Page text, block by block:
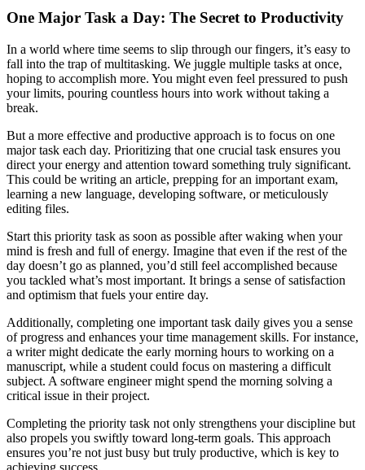
One Major Task a Day: The Secret to Productivity
In a world where time seems to slip through our fingers, it’s easy to
fall into the trap of multitasking. We juggle multiple tasks at once,
hoping to accomplish more. You might even feel pressured to push
your limits, pouring countless hours into work without taking a
break.
But a more effective and productive approach is to focus on one
major task each day. Prioritizing that one crucial task ensures you
direct your energy and attention toward something truly significant.
This could be writing an article, prepping for an important exam,
learning a new language, developing software, or meticulously
editing files.
Start this priority task as soon as possible after waking when your
mind is fresh and full of energy. Imagine that even if the rest of the
day doesn’t go as planned, you’d still feel accomplished because
you tackled what’s most important. It brings a sense of satisfaction
and optimism that fuels your entire day.
Additionally, completing one important task daily gives you a sense
of progress and enhances your time management skills. For instance,
a writer might dedicate the early morning hours to working on a
manuscript, while a student could focus on mastering a difficult
subject. A software engineer might spend the morning solving a
critical issue in their project.
Completing the priority task not only strengthens your discipline but
also propels you swiftly toward long-term goals. This approach
ensures you’re not just busy but truly productive, which is key to
achieving success.